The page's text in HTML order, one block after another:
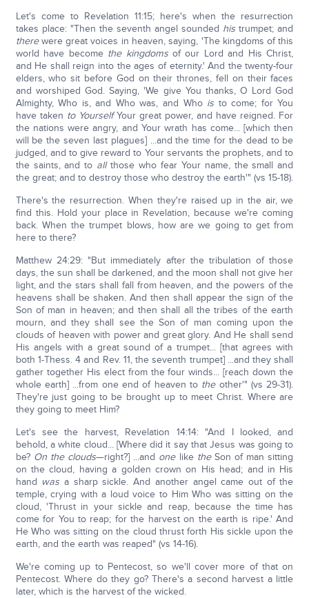
Let's come to Revelation 11:15; here's when the resurrection
takes place: "Then the seventh angel sounded histrumpet; and
therewere great voices in heaven, saying, 'The kingdoms of this
world have become the kingdomsof our Lord and His Christ,
and He shall reign into the ages of eternity.' And the twenty-four
elders, who sit before God on their thrones, fell on their faces
and worshiped God. Saying, 'We give You thanks, O Lord God
Almighty, Who is, and Who was, and Who is to come; for You
have taken to YourselfYour great power, and have reigned. For
the nations were angry, and Your wrath has come... [which then
will be the seven last plagues] ...and the time for the dead to be
judged, and to give reward to Your servants the prophets, and to
the saints, and to allthose who fear Your name, the small and
the great; and to destroy those who destroy the earth'" (vs 15-18).
There's the resurrection. When they're raised up in the air, we
find this. Hold your place in Revelation, because we're coming
back. When the trumpet blows, how are we going to get from
here to there?
Matthew 24:29: "But immediately after the tribulation of those
days, the sun shall be darkened, and the moon shall not give her
light, and the stars shall fall from heaven, and the powers of the
heavens shall be shaken. And then shall appear the sign of the
Son of man in heaven; and then shall all the tribes of the earth
mourn, and they shall see the Son of man coming upon the
clouds of heaven with power and great glory. And He shall send
His angels with a great sound of a trumpet... [that agrees with
both 1-Thess. 4 and Rev. 11, the seventh trumpet] ...and they shall
gather together His elect from the four winds... [reach down the
whole earth] ...from one end of heaven to the other'" (vs 29-31).
They're just going to be brought up to meet Christ. Where are
they going to meet Him?
Let's see the harvest, Revelation 14:14: "And I looked, and
behold, a white cloud... [Where did it say that Jesus was going to
be? On the clouds—right?] ...and onelike theSon of man sitting
on the cloud, having a golden crown on His head; and in His
hand was a sharp sickle. And another angel came out of the
temple, crying with a loud voice to Him Who was sitting on the
cloud, 'Thrust in your sickle and reap, because the time has
come for You to reap; for the harvest on the earth is ripe.' And
He Who was sitting on the cloud thrust forth His sickle upon the
earth, and the earth was reaped" (vs 14-16).
We're coming up to Pentecost, so we'll cover more of that on
Pentecost. Where do they go? There's a second harvest a little
later, which is the harvest of the wicked.